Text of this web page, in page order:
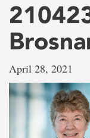
April 28, 2021